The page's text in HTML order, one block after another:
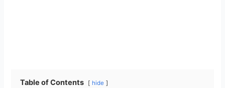
Table of Contents hide